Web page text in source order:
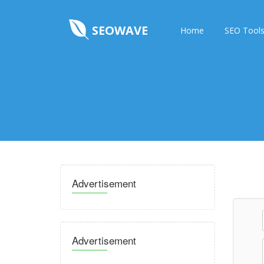
SEOWAVE Home SEO Tools
Advertisement
Advertisement